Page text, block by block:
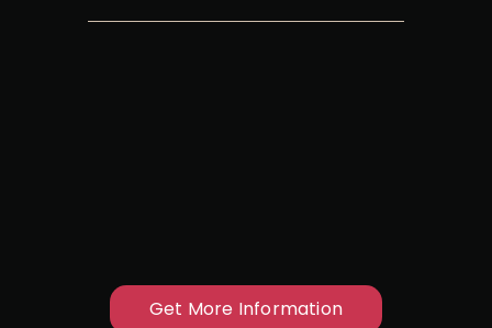
Get More Information